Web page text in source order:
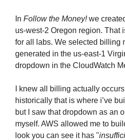
In Follow the Money!we
us-west-2 Oregon region. That
for all labs. We selected billing
generated in the us-east-1
dropdown in the CloudWatch
I knew all billing actually
historically that is where i’ve
but I saw that dropdown as an
myself. AWS allowed me to
look you can see it has "